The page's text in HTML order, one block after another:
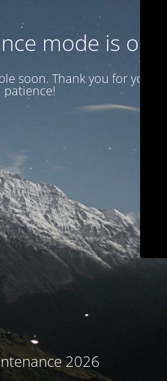
mode is on
soon. Thank you for your
patience!
2026